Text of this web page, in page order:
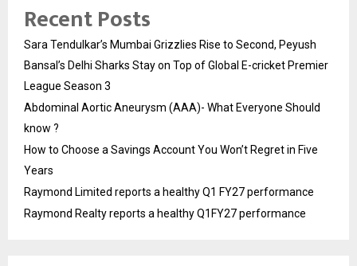
Recent Posts
Sara Tendulkar’s Mumbai Grizzlies Rise to Second, Peyush
Bansal’s Delhi Sharks Stay on Top of Global E-cricket Premier
League Season 3
Abdominal Aortic Aneurysm (AAA)- What Everyone Should
know ?
How to Choose a Savings Account You Won’t Regret in Five
Years
Raymond Limited reports a healthy Q1 FY27 performance
Raymond Realty reports a healthy Q1FY27 performance